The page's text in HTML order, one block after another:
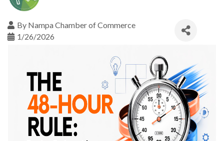
By Nampa Chamber of Commerce
1/26/2026